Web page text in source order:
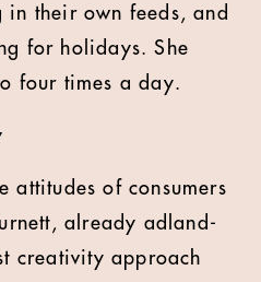
in their own feeds, and
for holidays. She
four times a day.
attitudes of consumers
already adland-
creativity approach